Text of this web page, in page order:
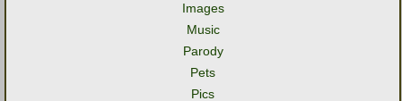
Images
Music
Parody
Pets
Pics